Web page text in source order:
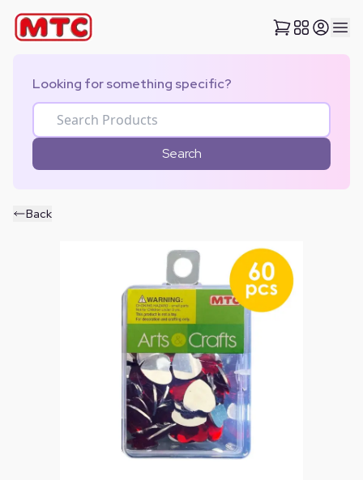
Looking for something specific?
Search
Back